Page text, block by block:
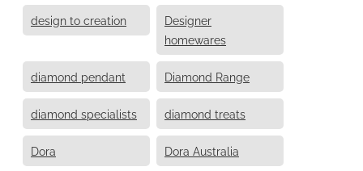
design to creation
Designer
homewares
diamond pendant Diamond Range
diamond specialists diamond treats
Dora Dora Australia